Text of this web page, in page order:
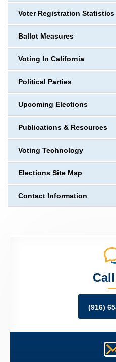
Voter Registration Statistics
Ballot Measures
Voting In California
Political Parties
Upcoming Elections
Publications & Resources
Voting Technology
Elections Site Map
Contact Information
(916)